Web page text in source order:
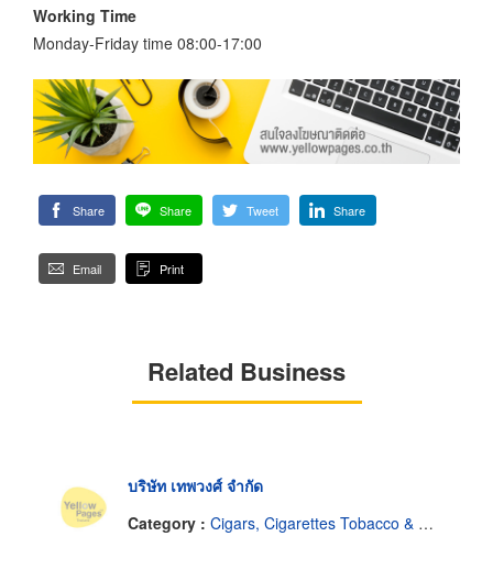
Working Time
Monday-Friday time 08:00-17:00
Share Share Tweet Share
Email Print
Related Business
บริษัท เทพวงศ์ จำกัด
Category : Cigars, Cigarettes Tobacco & Equipment-Dealers